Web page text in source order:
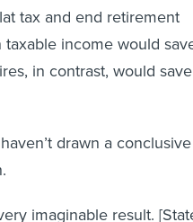
tax and end retirement
income would
in contrast, would save
drawn a conclusive
imaginable result.